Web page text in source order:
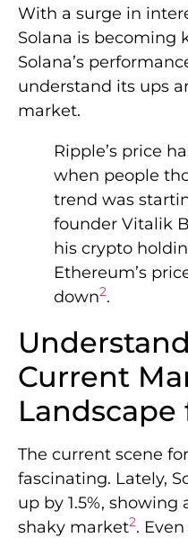
With a surge in
Solana is becoming
Solana’s
understand its ups
market.
Ripple’s price
when people
trend was
founder Vitalik
his crypto
Ethereum’s
down2.
Current
Landscape
The current scene
fascinating. Lately,
up by 1.5%,
shaky market2.